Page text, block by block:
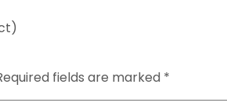
fields are marked *